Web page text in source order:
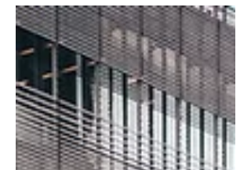
continue to sell some